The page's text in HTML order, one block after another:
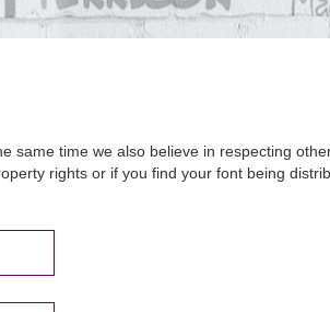
time we also believe in respecting
rights or if you find your font being